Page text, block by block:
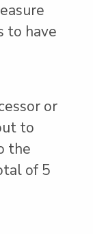
to have
or
to
the
of 5